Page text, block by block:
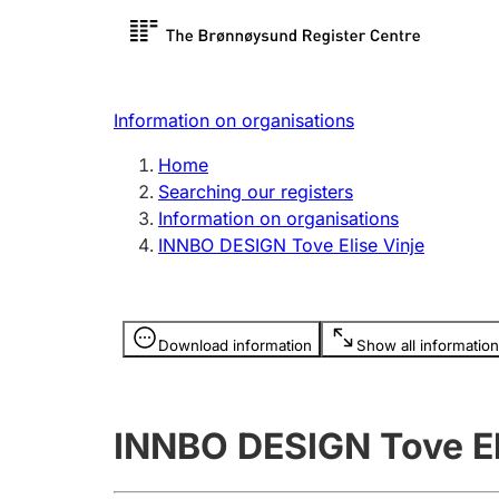
Register search
Limited
Register, change, close
licence
Information on organisations
Home
Searching our registers
Information on organisations
INNBO DESIGN Tove Elise Vinje
Download information Show all information
Information is hidden
INNBO DESIGN Tove